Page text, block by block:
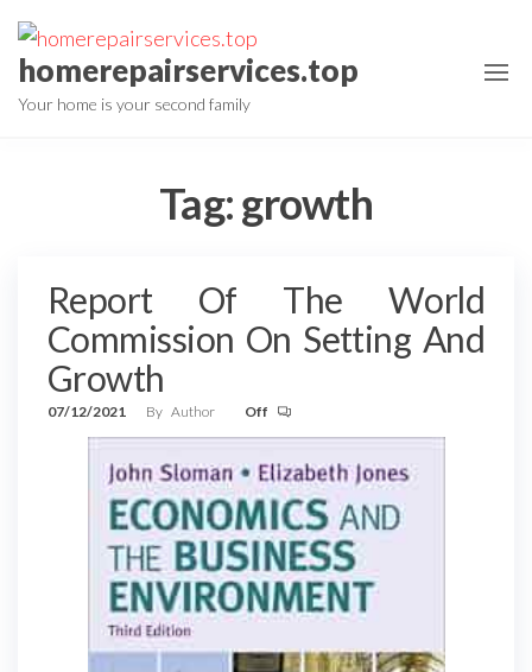
Skip
to
the
content
homerepairservices.top
Your home is your second family
Tag:growth
Report Of The World
Commission On Setting And
Growth
07/12/2021 By Author Off